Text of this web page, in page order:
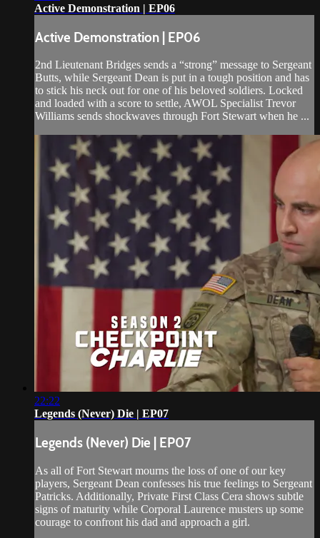
Active Demonstration | EP06
Active Demonstration | EP06
2nd Lieutenant Bridges sends a “strong” message to Sergeant
Butts, while Sergeant Dean is put in a tough position and has
to stick his neck out for one of his beloved soldiers. Locked
and loaded with a score to settle, AWOL Specialist Trevor
Williams sends shockwaves through Fort Stewart when he ...
22:22
Legends (Never) Die | EP07
Legends (Never) Die | EP07
As all of Fort Stewart mourns the loss of one of our key
players, Sergeant Dean confesses his true feelings to Sergeant
Patricks. Additionally, Private First Class Cera shows subtle
signs of maturity while Corporal Laurence musters up some
courage to confront his dad and approach a girl.